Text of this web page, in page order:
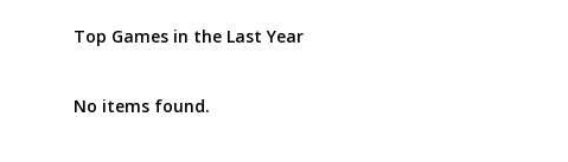
Top Games in the Last Year
No items found.